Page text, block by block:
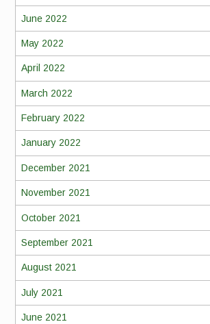
June 2022
May 2022
April 2022
March 2022
February 2022
January 2022
December 2021
November 2021
October 2021
September 2021
August 2021
July 2021
June 2021